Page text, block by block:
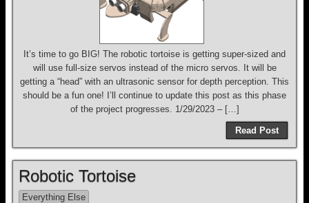
It’s time to go BIG! The robotic tortoise is getting super-sized and
will use full-size servos instead of the micro servos. It will be
getting a “head” with an ultrasonic sensor for depth perception. This
should be a fun one! I’ll continue to update this post as this phase
of the project progresses. 1/29/2023 – […]
Read Post
Robotic Tortoise
Everything Else